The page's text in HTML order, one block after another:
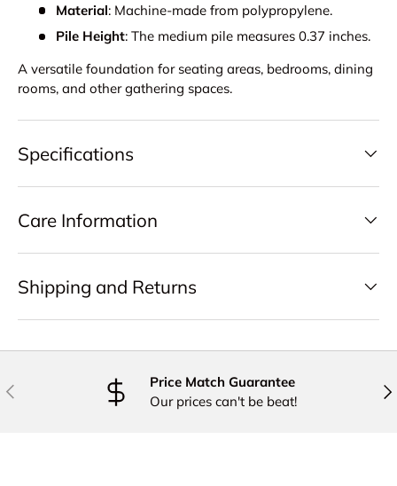
Material: Machine-made from polypropylene.
Pile Height: The medium pile measures 0.37 inches.
A versatile foundation for seating areas, bedrooms, dining
rooms, and other gathering spaces.
Specifications
Care Information
Shipping and Returns
PREVIOUS
Price Match Guarantee
Our prices can't be beat!